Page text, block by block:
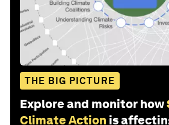
THE BIG PICTURE
Explore and monitor how
Climate Action is